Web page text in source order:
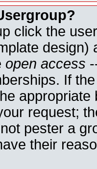
click the
open access
If
request;
pester a
their